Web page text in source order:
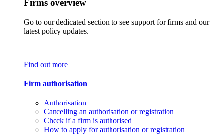
Firms overview
Go to our dedicated section to see support for firms and our
latest policy updates.
Find out more
Firm authorisation
Authorisation
Cancelling an authorisation or registration
Check if a firm is authorised
How to apply for authorisation or registration